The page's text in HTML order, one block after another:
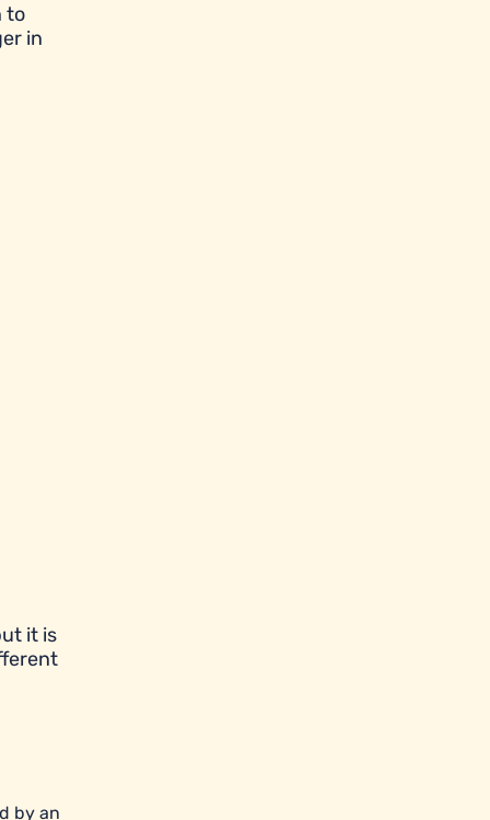
to
in
it is
by an